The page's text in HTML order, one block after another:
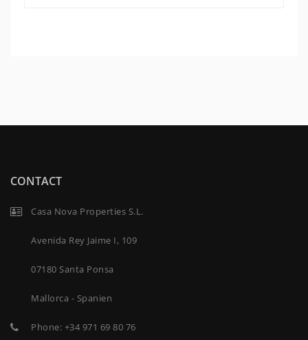
CONTACT
Casa Nova Properties S.L.
Avenida Rey Jaime I, 109
07180 Santa Ponsa
Mallorca - Spanien
Phone: +34 971 69 80 76